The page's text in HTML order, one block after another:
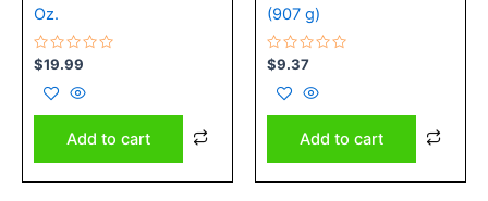
Oz.
Rated
0
out
of
5
$19.99
Add to cart
(907 g)
Rated
0
out
of
5
$9.37
Add to cart